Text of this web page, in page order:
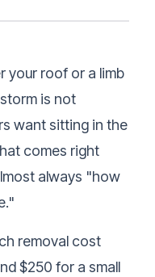
your roof or a limb
is not
want sitting in the
comes right
always "how
removal cost
$250 for a small